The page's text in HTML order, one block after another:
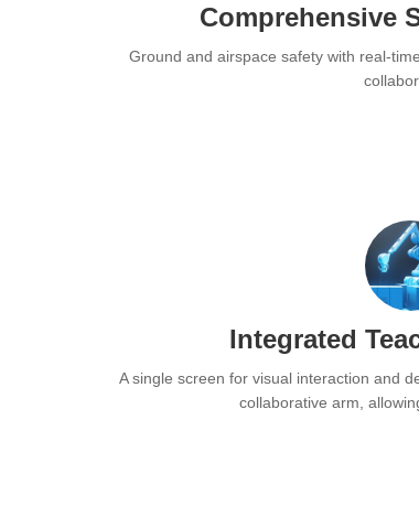
Comprehensive
Ground and airspace safety with real-
Integrated
A single screen for visual interaction and
collaborative arm,